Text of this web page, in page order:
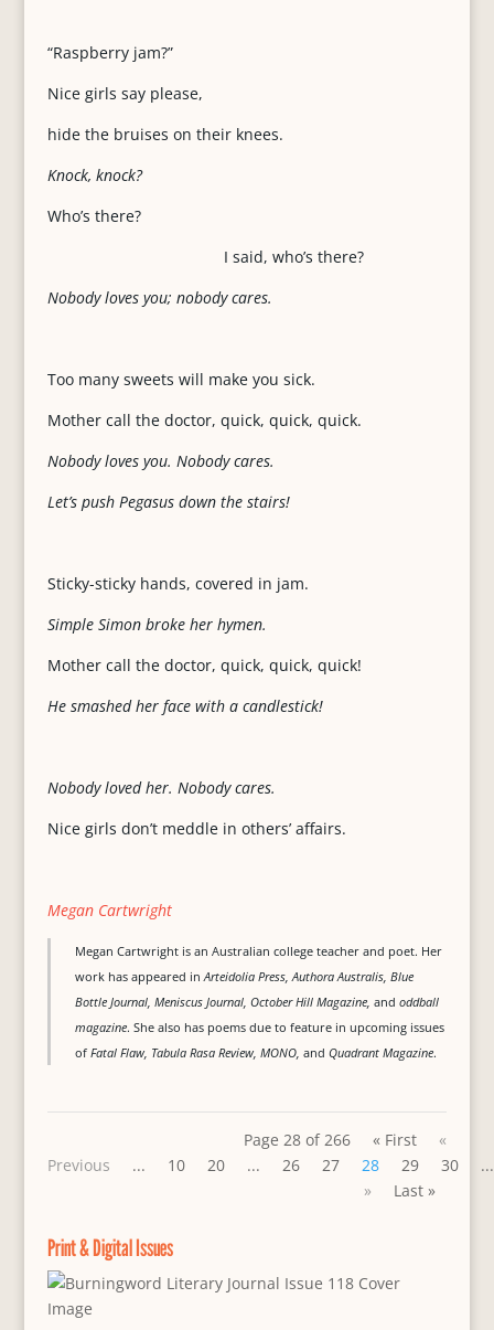
“Raspberry jam?”
Nice girls say please,
hide the bruises on their knees.
Knock, knock?
Who’s there?
I said, who’s there?
Nobody loves you; nobody cares.
Too many sweets will make you sick.
Mother call the doctor, quick, quick, quick.
Nobody loves you. Nobody cares.
Let’s push Pegasus down the stairs!
Sticky-sticky hands, covered in jam.
Simple Simon broke her hymen.
Mother call the doctor, quick, quick, quick!
He smashed her face with a candlestick!
Nobody loved her. Nobody cares.
Nice girls don’t meddle in others’ affairs.
Megan Cartwright
Megan Cartwright is an Australian college teacher and poet. Her
work has appeared inArteidolia Press, Authora Australis, Blue
Bottle Journal, Meniscus Journal, October Hill Magazine, and oddball
magazine. She also has poems due to feature in upcoming issues
of Fatal Flaw, Tabula Rasa Review, MONO, and Quadrant Magazine.
Page 28 of 266 « First
«
Previous
... 10 20 ... 26 27 28 29 30
...
»
Last »
Print & Digital Issues